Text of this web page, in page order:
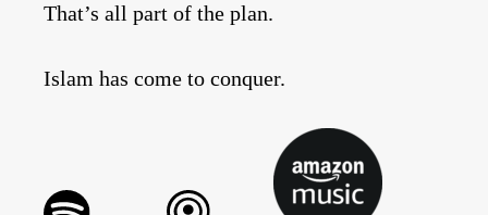
That’s all part of the plan.
Islam has come to conquer.